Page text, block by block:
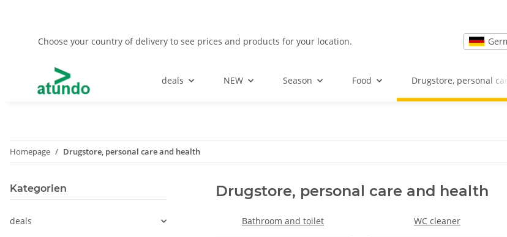
Choose your country of delivery to see prices and products for your location.
deals NEW Season Food Drugstore, personal
Homepage Drugstore, personal care and health
Drugstore, personal care and health
Bathroom and toilet WC cleaner
Kategorien
deals